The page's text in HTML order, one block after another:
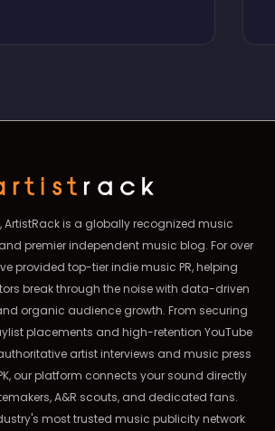
ArtistRack is a globally recognized music
premier independent music blog. For over
provided top-tier indie music PR, helping
break through the noise with data-driven
organic audience growth. From securing
placements and high-retention YouTube
artist interviews and music press
our platform connects your sound directly
A&R scouts, and dedicated fans.
most trusted music publicity network